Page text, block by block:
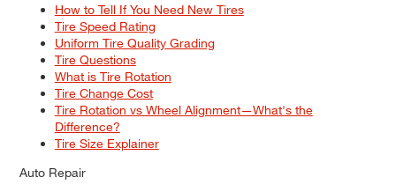
How to Tell If You Need New Tires
Tire Speed Rating
Uniform Tire Quality Grading
Tire Questions
What is Tire Rotation
Tire Change Cost
Tire Rotation vs Wheel Alignment—What's the
Difference?
Tire Size Explainer
Auto Repair